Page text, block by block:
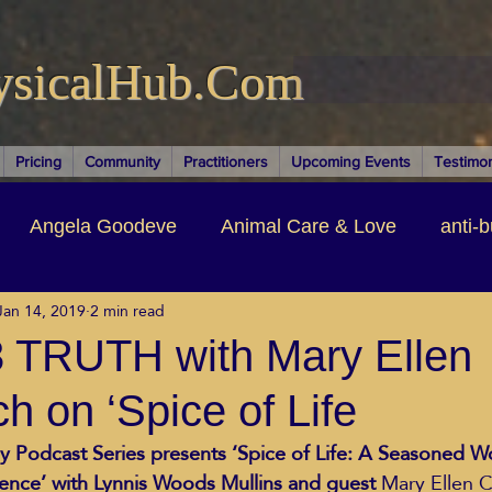
Pricing Community Practitioners Upcoming Events
Angela Goodeve Animal Care & Love anti-
& Writers
Cancer Recovery Channeling Ascension
TRUTH with Mary Ellen
on ‘Spice of Life
14, 20192 min read
Podcast Series presents ‘Spice of Life: A Seasoned
with Lynnis Woods Mullins and guest Mary Ellen